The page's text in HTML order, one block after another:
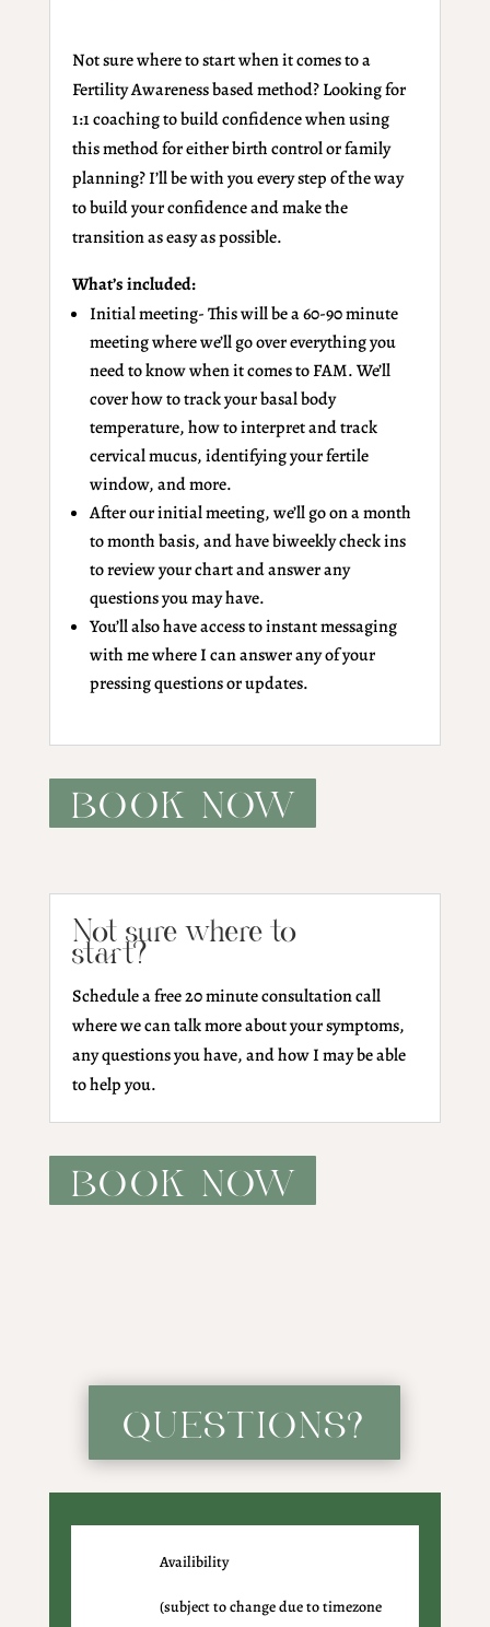
Not sure where to start when it comes to a
Fertility Awareness based method? Looking for
1:1 coaching to build confidence when using
this method for either birth control or family
planning? I’ll be with you every step of the way
to build your confidence and make the
transition as easy as possible.
What’s included:
Initial meeting- This will be a 60-90 minute
meeting where we’ll go over everything you
need to know when it comes to FAM. We’ll
cover how to track your basal body
temperature, how to interpret and track
cervical mucus, identifying your fertile
window, and more.
After our initial meeting, we’ll go on a month
to month basis, and have biweekly check ins
to review your chart and answer any
questions you may have.
You’ll also have access to instant messaging
with me where I can answer any of your
pressing questions or updates.
BOOK NOW
Not sure where to
start?
Schedule a free 20 minute consultation call
where we can talk more about your symptoms,
any questions you have, and how I may be able
to help you.
BOOK NOW
QUESTIONS?
Availibility
(subject to change due to timezone